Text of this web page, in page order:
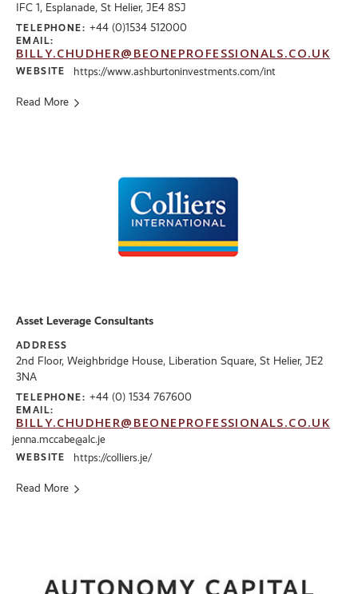
IFC 1, Esplanade, St Helier, JE4 8SJ
TELEPHONE: +44 (0)1534 512000
EMAIL:
BILLY.CHUDHER@BEONEPROFESSIONALS.CO.UK
WEBSITE https://www.ashburtoninvestments.com/int
Read More
Asset Leverage Consultants
ADDRESS
2nd Floor, Weighbridge House, Liberation Square, St Helier, JE2
3NA
TELEPHONE: +44 (0) 1534 767600
EMAIL:
BILLY.CHUDHER@BEONEPROFESSIONALS.CO.UK
jenna.mccabe@alc.je
WEBSITE https://colliers.je/
Read More